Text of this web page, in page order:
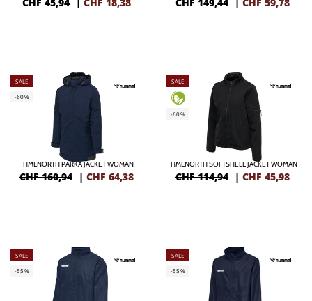
SALE
-60%
HMLNORTH PARKA JACKET WOMAN
CHF 160,94 | CHF 64,38
SALE
-60%
HMLNORTH SOFTSHELL JACKET WOMAN
CHF 114,94 | CHF 45,98
SALE
-55%
SALE
-55%